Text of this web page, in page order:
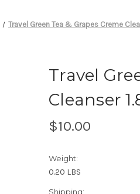
Travel Green Tea & Grapes Creme
Travel
Cleanser
$10.00
Weight:
0.20 LBS
Shipping: